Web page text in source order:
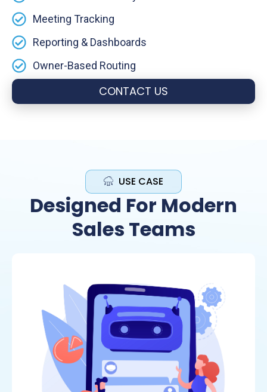
Meeting Tracking
Reporting & Dashboards
Owner-Based Routing
CONTACT US
USE CASE
Designed For Modern
Sales Teams